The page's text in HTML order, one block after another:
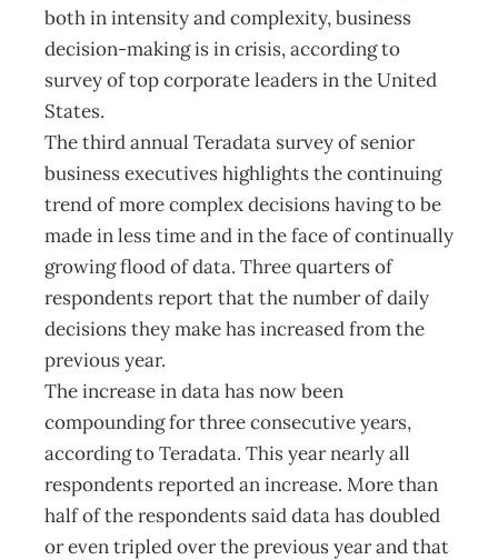
both in intensity and complexity, business
decision-making is in crisis, according to
survey of top corporate leaders in the United
States.
The third annual Teradata survey of senior
business executives highlights the continuing
trend of more complex decisions having to be
made in less time and in the face of continually
growing flood of data. Three quarters of
respondents report that the number of daily
decisions they make has increased from the
previous year.
The increase in data has now been
compounding for three consecutive years,
according to Teradata. This year nearly all
respondents reported an increase. More than
half of the respondents said data has doubled
or even tripled over the previous year and that